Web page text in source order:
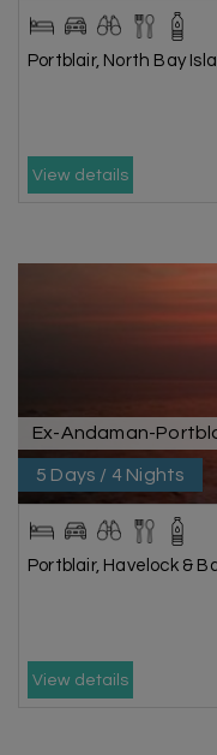
Portblair, North Bay
View details
Ex-Andaman-
5 Days / 4 Nights
Portblair, Havelock &
View details